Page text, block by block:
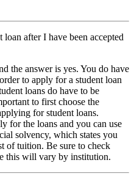
after I have been accepted
the answer is yes. You do have
to apply for a student loan
loans do have to be
to first choose the
for student loans.
for the loans and you can use
solvency, which states you
of tuition. Be sure to check
this will vary by institution.